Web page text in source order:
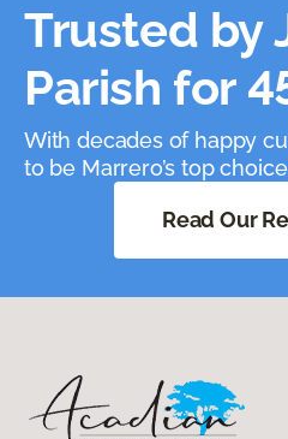
Trusted by
Parish for
With decades of happy
to be Marrero’s top
Read Our